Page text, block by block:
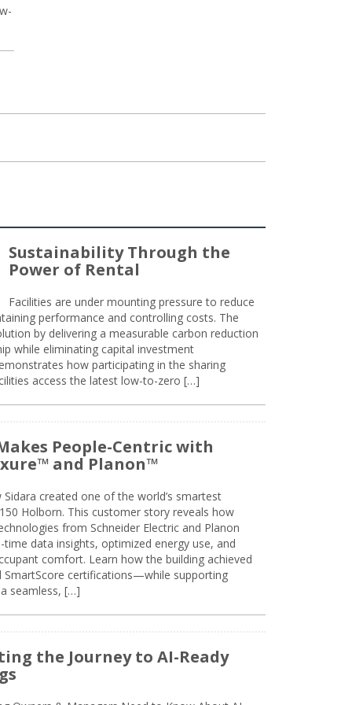
Sustainability Through the
Power of Rental
Facilities are under mounting pressure to reduce
performance and controlling costs. The
by delivering a measurable carbon reduction
while eliminating capital investment
how participating in the sharing
access the latest low-to-zero […]
People-Centric with
and Planon™
Sidara created one of the world’s smartest
Holborn. This customer story reveals how
from Schneider Electric and Planon
time data insights, optimized energy use, and
comfort. Learn how the building achieved
SmartScore certifications—while supporting
a seamless, […]
the Journey to AI-Ready